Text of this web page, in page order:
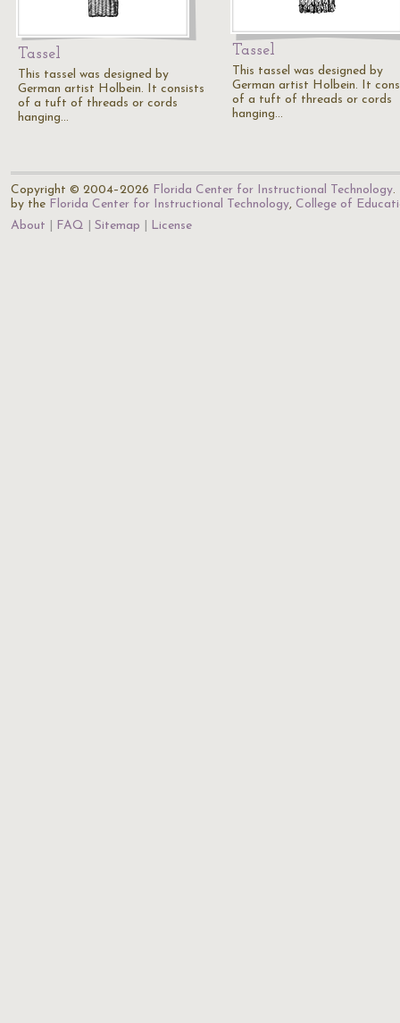
Tassel
This tassel was designed by
German artist Holbein. It consists
of a tuft of threads or cords
hanging…
Tassel
This tassel was designed by
German artist Holbein. It
of a tuft of threads or cords
hanging…
Copyright © 2004–2026 Florida Center for Instructional Technology.
by the Florida Center for Instructional Technology, College of
About
FAQ Sitemap License